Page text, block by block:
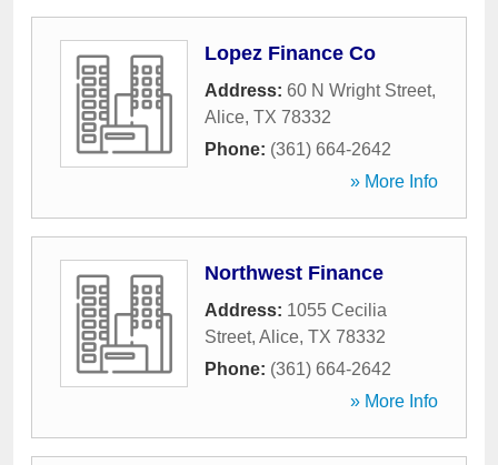
Lopez Finance Co
Address: 60 N Wright Street,
Alice, TX 78332
Phone: (361) 664-2642
» More Info
Northwest Finance
Address: 1055 Cecilia
Street, Alice, TX 78332
Phone: (361) 664-2642
» More Info